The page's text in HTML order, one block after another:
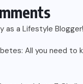
as a Lifestyle Blogger!
All you need to